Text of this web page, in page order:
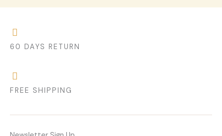
60 DAYS RETURN
FREE SHIPPING